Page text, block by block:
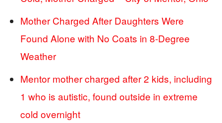
Mother Charged After Daughters Were
Found Alone with No Coats in 8-Degree
Weather
Mentor mother charged after 2 kids, including
1 who is autistic, found outside in extreme
cold overnight